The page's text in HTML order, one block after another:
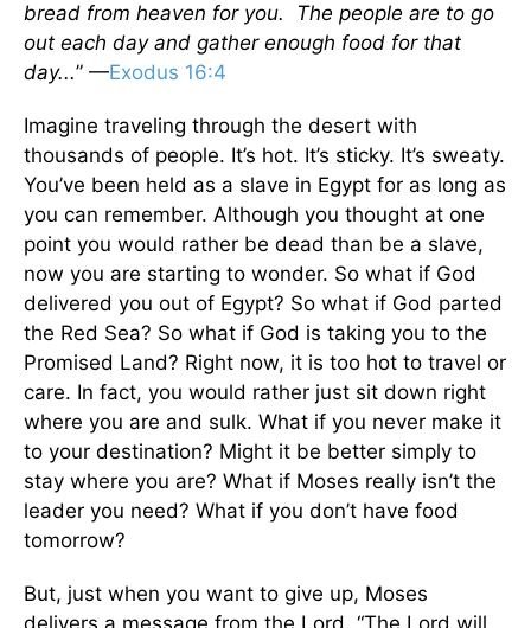
bread from heaven for you. The people are to go
out each day and gather enough food for that
day...” —Exodus 16:4
Imagine traveling through the desert with
thousands of people. It’s hot. It’s sticky. It’s sweaty.
You’ve been held as a slave in Egypt for as long as
you can remember. Although you thought at one
point you would rather be dead than be a slave,
now you are starting to wonder. So what if God
delivered you out of Egypt? So what if God parted
the Red Sea? So what if God is taking you to the
Promised Land? Right now, it is too hot to travel or
care. In fact, you would rather just sit down right
where you are and sulk. What if you never make it
to your destination? Might it be better simply to
stay where you are? What if Moses really isn’t the
leader you need? What if you don’t have food
tomorrow?
But, just when you want to give up, Moses
delivers a message from the Lord. “The Lord will